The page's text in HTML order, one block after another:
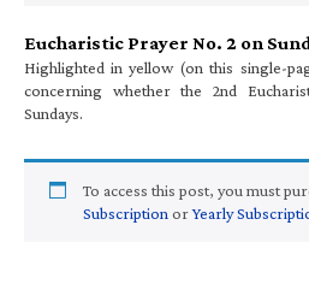
Eucharistic Prayer No. 2 on
Highlighted in yellow (on this single-
concerning whether the 2nd
Sundays.
To access this post, you must
Subscription orYearly